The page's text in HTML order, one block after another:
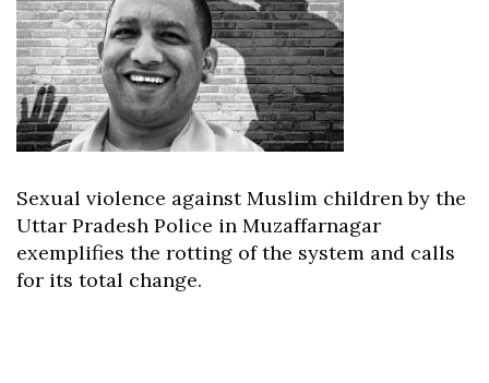
Sexual violence against Muslim children by the
Uttar Pradesh Police in Muzaffarnagar
exemplifies the rotting of the system and calls
for its total change.